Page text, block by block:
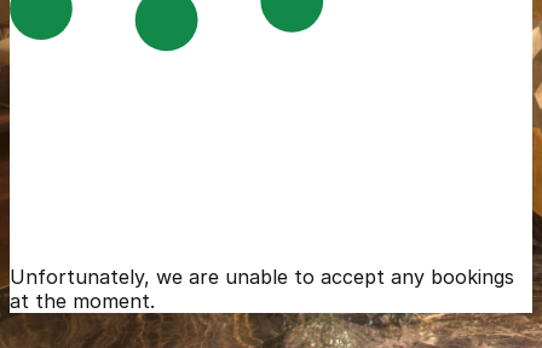
Unfortunately, we are unable to accept any bookings
at the moment.